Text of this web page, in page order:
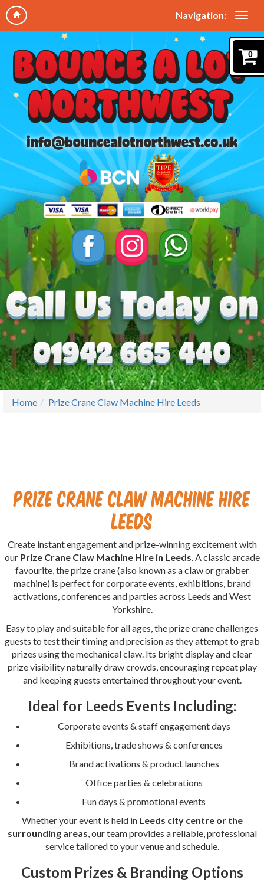
Navigation:
0
Home Prize Crane Claw Machine Hire Leeds
Prize Crane Claw Machine Hire
Leeds
Create instant engagement and prize-winning excitement with
our Prize Crane Claw Machine Hire in Leeds . A classic arcade
favourite, the prize crane (also known as a claw or grabber
machine) is perfect for corporate events, exhibitions, brand
activations, conferences and parties across Leeds and West
Yorkshire.
Easy to play and suitable for all ages, the prize crane challenges
guests to test their timing and precision as they attempt to grab
prizes using the mechanical claw. Its bright display and clear
prize visibility naturally draw crowds, encouraging repeat play
and keeping guests entertained throughout your event.
Ideal for Leeds Events Including:
Corporate events & staff engagement days
Exhibitions, trade shows & conferences
Brand activations & product launches
Office parties & celebrations
Fun days & promotional events
Whether your event is held in Leeds city centre or the
surrounding areas , our team provides a reliable, professional
service tailored to your venue and schedule.
Custom Prizes & Branding Options